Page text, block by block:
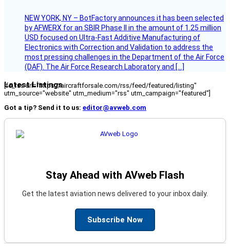
NEW YORK, NY – BotFactory announces it has been selected
by AFWERX for an SBIR Phase II in the amount of 1.25 million
USD focused on Ultra-Fast Additive Manufacturing of
Electronics with Correction and Validation to address the
most pressing challenges in the Department of the Air Force
(DAF). The Air Force Research Laboratory and […]
Latest Listings
[fc_rss url="https://aircraftforsale.com/rss/feed/featured/listing"
utm_source="website" utm_medium="rss" utm_campaign="featured"]
Got a tip? Send it to us: editor@avweb.com
Stay Ahead with AVweb Flash
Get the latest aviation news delivered to your inbox daily.
Subscribe Now